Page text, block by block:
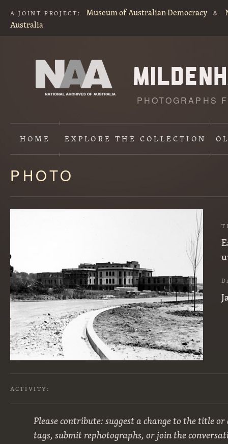
A JOINT PROJECT: Museum of Australian Democracy &
Australia
PHOTOGRAPHS
HOME EXPLORETHE COLLECTION
Content
starts
here
PHOTO
ACTIVITY:
Please contribute: suggest a change to the title
tags, submit rephotographs, or join the